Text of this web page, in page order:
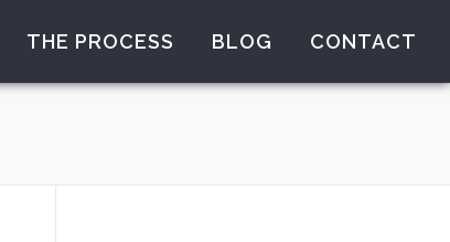
THE PROCESS BLOG CONTACT